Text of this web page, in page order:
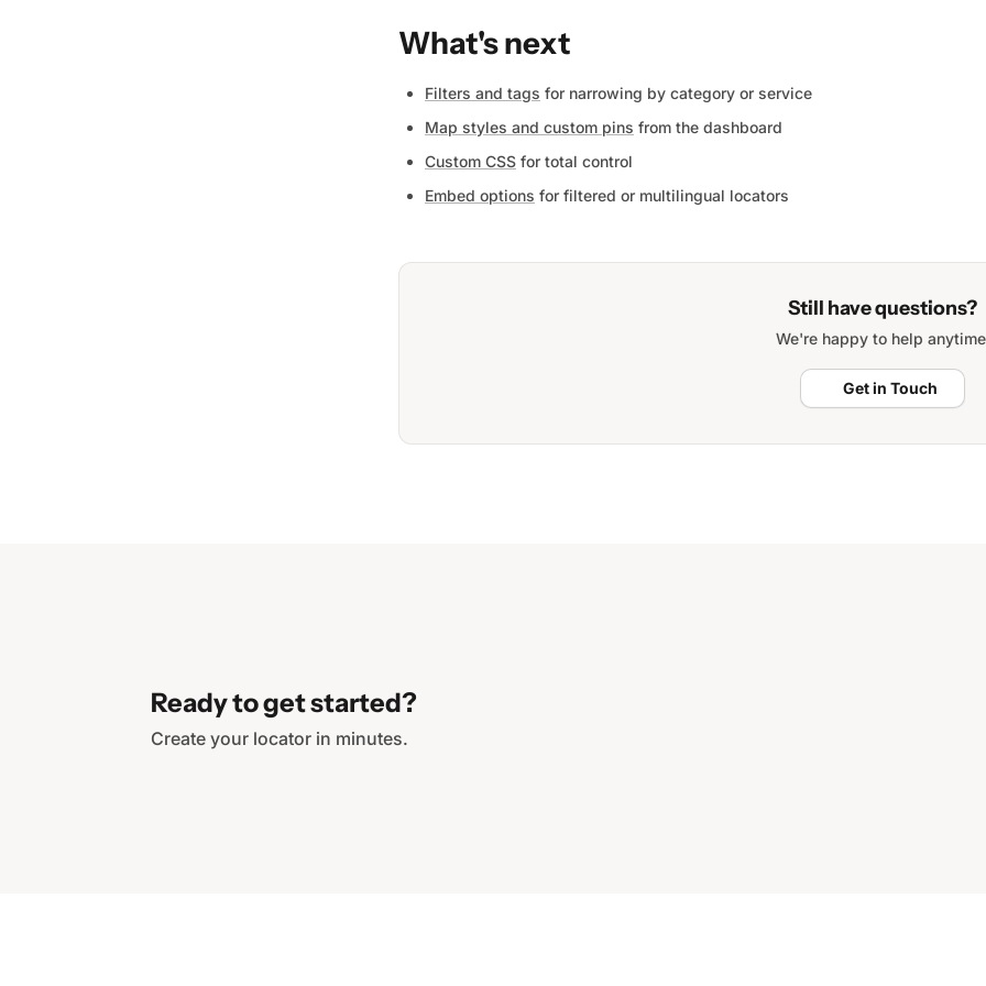
What's next
Filters and tags for narrowing by category or service
Map styles and custom pins from the dashboard
Custom CSS for total control
Embed options for filtered or multilingual locators
Still have questions?
We're happy to help
Get in Touch
Ready to get started?
Create your locator in minutes.